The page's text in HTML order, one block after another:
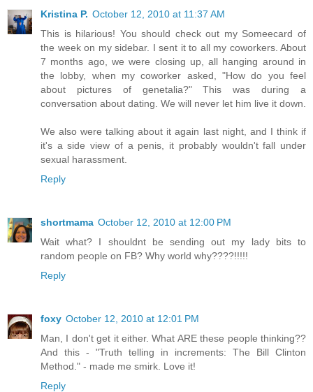
Kristina P. October 12, 2010 at 11:37 AM
This is hilarious! You should check out my Someecard of
the week on my sidebar. I sent it to all my coworkers. About
7 months ago, we were closing up, all hanging around in
the lobby, when my coworker asked, "How do you feel
about pictures of genetalia?" This was during a
conversation about dating. We will never let him live it down.
We also were talking about it again last night, and I think if
it's a side view of a penis, it probably wouldn't fall under
sexual harassment.
Reply
shortmama October 12, 2010 at 12:00 PM
Wait what? I shouldnt be sending out my lady bits to
random people on FB? Why world why????!!!!!
Reply
foxy October 12, 2010 at 12:01 PM
Man, I don't get it either. What ARE these people thinking??
And this - "Truth telling in increments: The Bill Clinton
Method." - made me smirk. Love it!
Reply